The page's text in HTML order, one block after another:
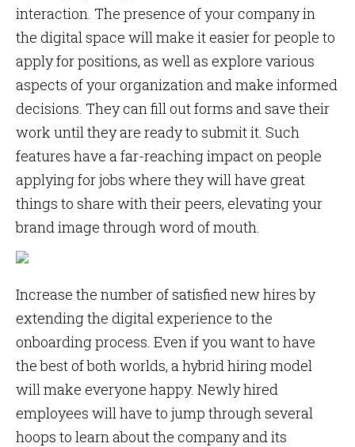
interaction. The presence of your company in
the digital space will make it easier for people to
apply for positions, as well as explore various
aspects of your organization and make informed
decisions. They can fill out forms and save their
work until they are ready to submit it. Such
features have a far-reaching impact on people
applying for jobs where they will have great
things to share with their peers, elevating your
brand image through word of mouth.
Increase the number of satisfied new hires by
extending the digital experience to the
onboarding process. Even if you want to have
the best of both worlds, a hybrid hiring model
will make everyone happy. Newly hired
employees will have to jump through several
hoops to learn about the company and its